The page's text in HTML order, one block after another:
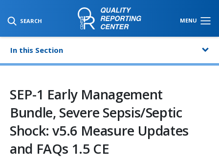
SEARCH MENU
SKIP TO MAIN CONTENT
In this Section
SEP-1 Early Management
Bundle, Severe Sepsis/Septic
Shock: v5.6 Measure Updates
and FAQs 1.5 CE